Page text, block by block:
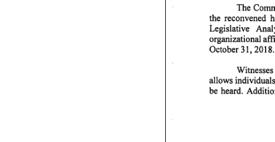
The
testify at
the reconvened
Legislative
organizational
October 31,2018.
allows
be heard.